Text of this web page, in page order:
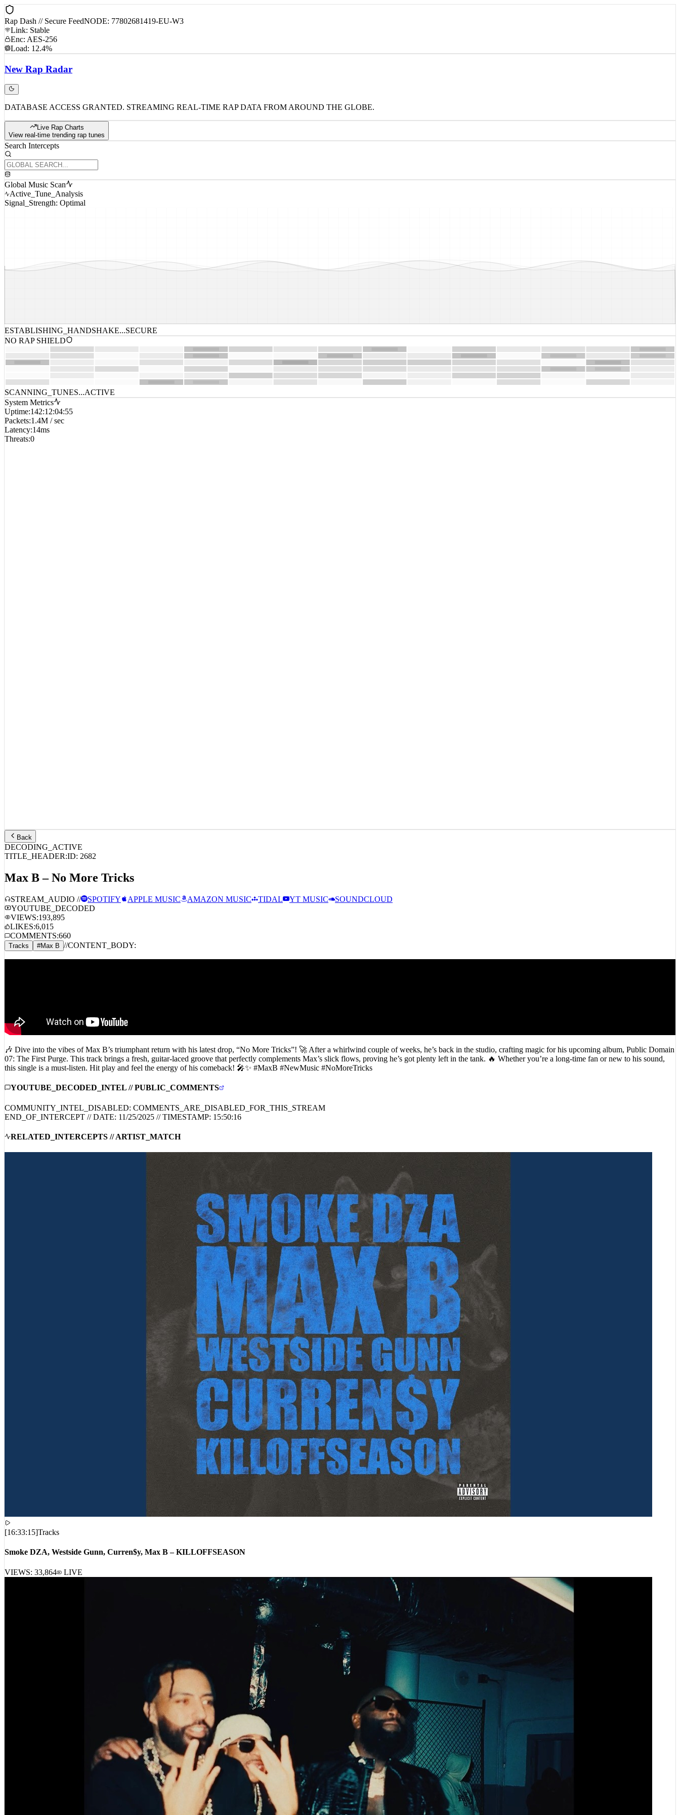
Rap Dash // Secure FeedNODE: 77802681419-EU-W3
Link: Stable
Enc: AES-256
Load: 12.4%
New Rap Radar
DATABASE ACCESS GRANTED. STREAMING REAL-TIME RAP DATA FROM AROUND THE GLOBE.
Live Rap Charts
View real-time trending rap tunes
Search Intercepts
Global Music Scan
Active_Tune_Analysis
Signal_Strength: Optimal
ESTABLISHING_HANDSHAKE...SECURE
NO RAP SHIELD
SCANNING_TUNES...ACTIVE
System Metrics
Uptime:142:12:04:55
Packets:1.4M / sec
Latency:14ms
Threats:0
Back
DECODING_ACTIVE
TITLE_HEADER:ID: 2682
Max B – No More Tricks
STREAM_AUDIO // SPOTIFY APPLE MUSIC AMAZON MUSIC TIDAL YT MUSIC
SOUNDCLOUD
YOUTUBE_DECODED
VIEWS:193,895
LIKES:6,015
COMMENTS:660
Tracks #Max B //CONTENT_BODY:
🎶 Dive into the vibes of Max B’s triumphant return with his latest drop, “No More Tricks”! 🚀 After a whirlwind couple of weeks, he’s back in the studio, crafting magic for his upcoming album, Public Domain
07: The First Purge. This track brings a fresh, guitar-laced groove that perfectly complements Max’s slick flows, proving he’s got plenty left in the tank. 🔥 Whether you’re a long-time fan or new to his sound,
this single is a must-listen. Hit play and feel the energy of his comeback! 🎤✨ #MaxB #NewMusic #NoMoreTricks
YOUTUBE_DECODED_INTEL // PUBLIC_COMMENTS
COMMUNITY_INTEL_DISABLED: COMMENTS_ARE_DISABLED_FOR_THIS_STREAM
END_OF_INTERCEPT // DATE: 11/25/2025 // TIMESTAMP: 15:50:16
RELATED_INTERCEPTS // ARTIST_MATCH
[16:33:15] Tracks
Smoke DZA, Westside Gunn, Curren$y, Max B – KILLOFFSEASON
VIEWS: 33,864 LIVE